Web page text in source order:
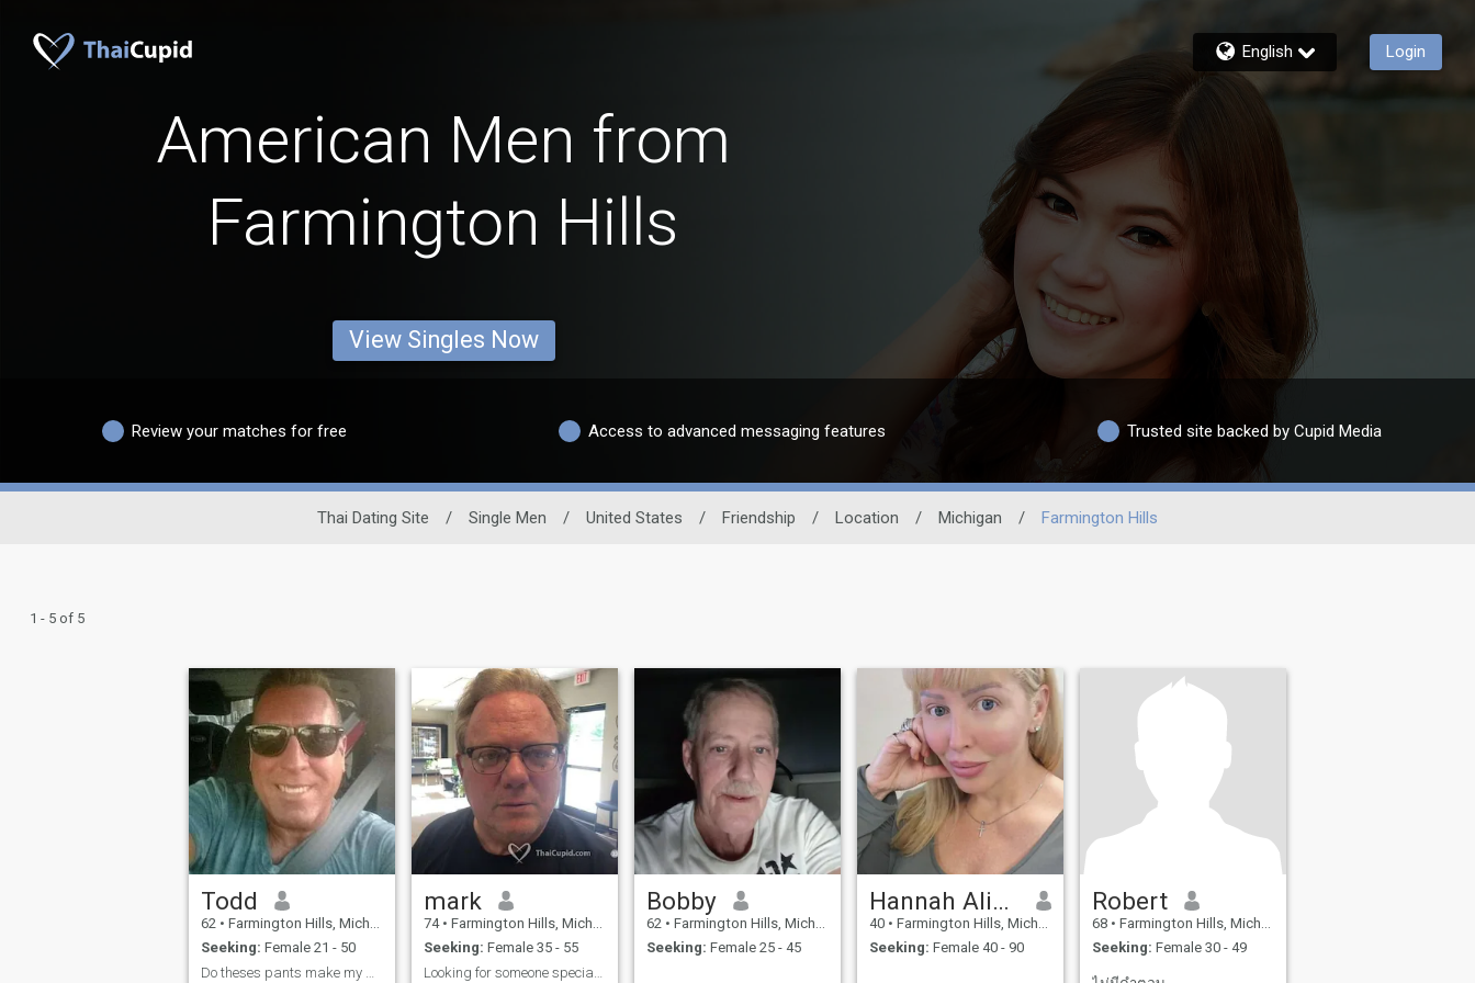
English Login
American Men from
Farmington Hills
View Singles Now
Review your matches for free Access to advanced messaging features Trusted site backed by Cupid Media
Thai Dating Site / Single Men / United States / Friendship / Location / Michigan / Farmington Hills
1 - 5 of 5
Todd
62 • Farmington Hills, Michigan, United States
Seeking: Female 21 - 50
mark
74 • Farmington Hills, Michigan, United States
Seeking: Female 35 - 55
Bobby
62 • Farmington Hills, Michigan, United States
Seeking: Female 25 - 45
Hannah Alison
40 • Farmington Hills, Michigan, United States
Seeking: Female 40 - 90
Robert
68 • Farmington Hills, Michigan, United States
Seeking: Female 30 - 49